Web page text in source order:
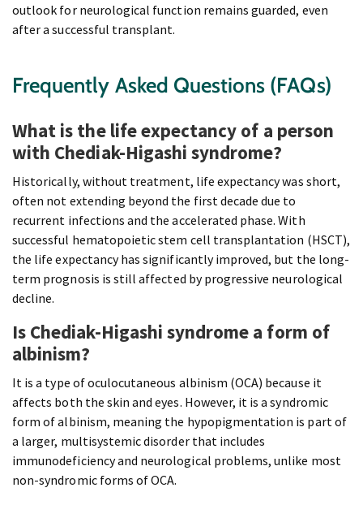
outlook for neurological function remains guarded, even
after a successful transplant.
Frequently Asked Questions (FAQs)
What is the life expectancy of a person
with Chediak-Higashi syndrome?
Historically, without treatment, life expectancy was short,
often not extending beyond the first decade due to
recurrent infections and the accelerated phase. With
successful hematopoietic stem cell transplantation (HSCT),
the life expectancy has significantly improved, but the long-
term prognosis is still affected by progressive neurological
decline.
Is Chediak-Higashi syndrome a form of
albinism?
It is a type of oculocutaneous albinism (OCA) because it
affects both the skin and eyes. However, it is a syndromic
form of albinism, meaning the hypopigmentation is part of
a larger, multisystemic disorder that includes
immunodeficiency and neurological problems, unlike most
non-syndromic forms of OCA.